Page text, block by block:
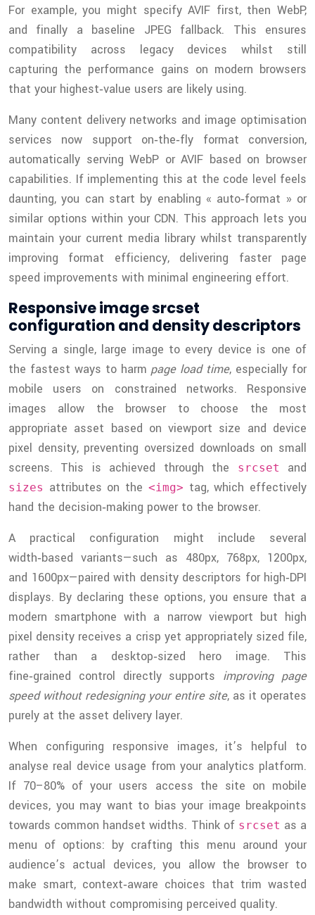
For example, you might specify AVIF first, then WebP,
and finally a baseline JPEG fallback. This ensures
compatibility across legacy devices whilst still
capturing the performance gains on modern browsers
that your highest‑value users are likely using.
Many content delivery networks and image optimisation
services now support on‑the‑fly format conversion,
automatically serving WebP or AVIF based on browser
capabilities. If implementing this at the code level feels
daunting, you can start by enabling « auto‑format » or
similar options within your CDN. This approach lets you
maintain your current media library whilst transparently
improving format efficiency, delivering faster page
speed improvements with minimal engineering effort.
Responsive image srcset
configuration and density descriptors
Serving a single, large image to every device is one of
the fastest ways to harm page load time, especially for
mobile users on constrained networks. Responsive
images allow the browser to choose the most
appropriate asset based on viewport size and device
pixel density, preventing oversized downloads on small
screens. This is achieved through the
srcset and
sizes attributes on the <img> tag, which effectively
hand the decision‑making power to the browser.
A practical configuration might include several
width‑based variants—such as 480px, 768px, 1200px,
and 1600px—paired with density descriptors for high‑DPI
displays. By declaring these options, you ensure that a
modern smartphone with a narrow viewport but high
pixel density receives a crisp yet appropriately sized file,
rather than a desktop‑sized hero image. This
fine‑grained control directly supports improving page
speed without redesigning your entire site, as it operates
purely at the asset delivery layer.
When configuring responsive images, it’s helpful to
analyse real device usage from your analytics platform.
If 70–80% of your users access the site on mobile
devices, you may want to bias your image breakpoints
towards common handset widths. Think of srcset as a
menu of options: by crafting this menu around your
audience’s actual devices, you allow the browser to
make smart, context‑aware choices that trim wasted
bandwidth without compromising perceived quality.